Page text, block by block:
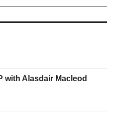
with Alasdair Macleod